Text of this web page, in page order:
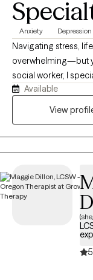
Anxiety Depression
Navigating stress,
overwhelming—but
social worker, I
adults through life’s
reduce anxiety. I
Available
View